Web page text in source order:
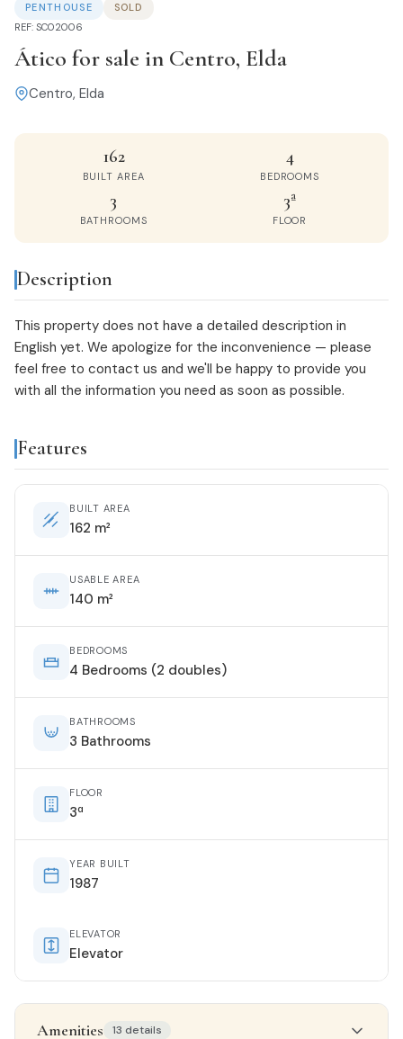
PENTHOUSE
SOLD
REF: SC02006
Ático for sale in Centro, Elda
Centro, Elda
162
BUILT AREA
4
BEDROOMS
3
BATHROOMS
3ª
FLOOR
Description
This property does not have a detailed description in
English yet. We apologize for the inconvenience — please
feel free to contact us and we'll be happy to provide you
with all the information you need as soon as possible.
Features
BUILT AREA
162 m²
USABLE AREA
140 m²
BEDROOMS
4 Bedrooms (2 doubles)
BATHROOMS
3 Bathrooms
FLOOR
3ª
YEAR BUILT
1987
ELEVATOR
Elevator
Amenities 13 details